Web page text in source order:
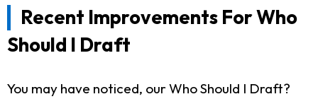
Recent Improvements For Who
Should I Draft
You may have noticed, our Who Should I Draft?